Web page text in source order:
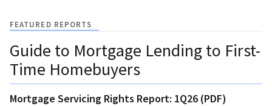
FEATURED REPORTS
Guide to Mortgage Lending to First-
Time Homebuyers
Mortgage Servicing Rights Report: 1Q26 (PDF)